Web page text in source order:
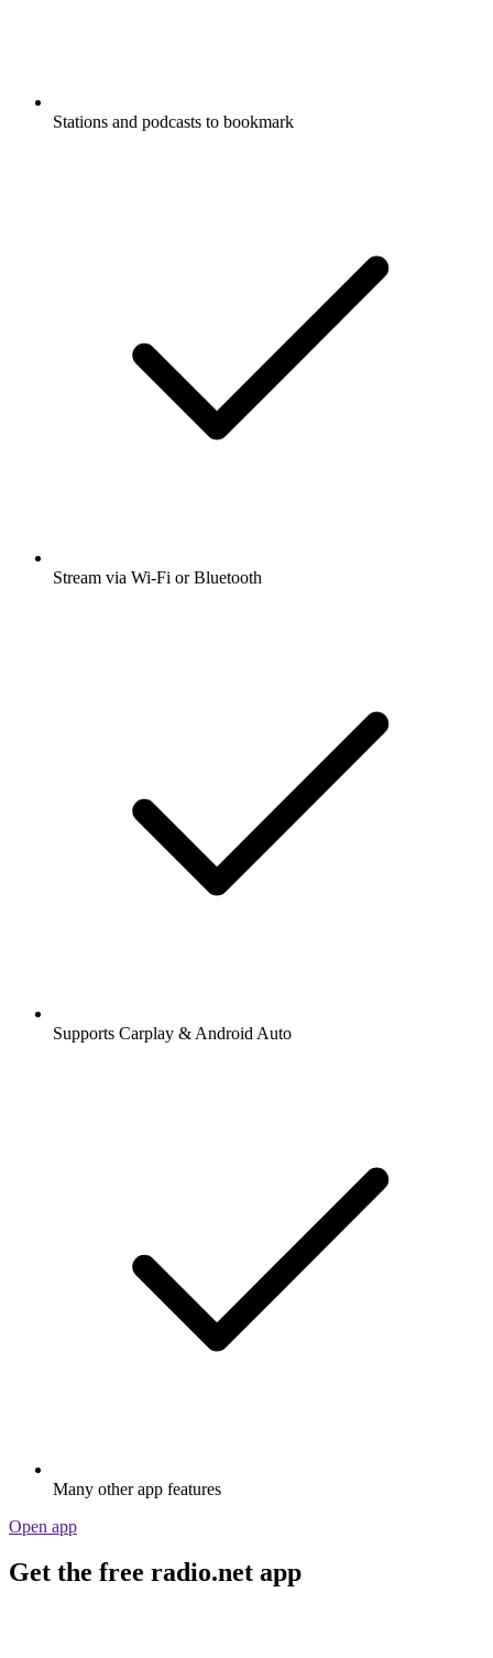
Stations and podcasts to bookmark
Stream via Wi-Fi or Bluetooth
Supports Carplay & Android Auto
Many other app features
Open app
Get the free radio.net app